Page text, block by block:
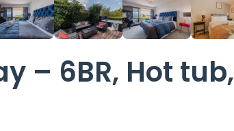
– 6BR, Hot tub,